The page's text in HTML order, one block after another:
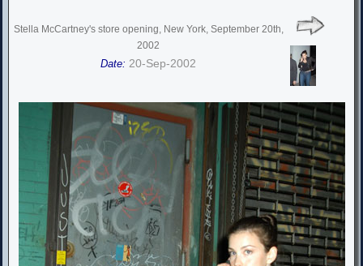
Stella McCartney's store opening, New York, September 20th,
2002
Date: 20-Sep-2002